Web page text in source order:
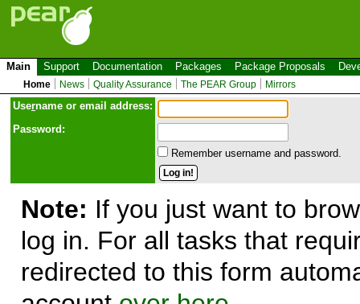
Main Support Documentation Packages Package Proposals
Home News Quality Assurance The PEAR Group Mirrors
Username or email address:
Password:
Remember username and password.
Note: If you just want to
log in. For all tasks that
redirected to this form